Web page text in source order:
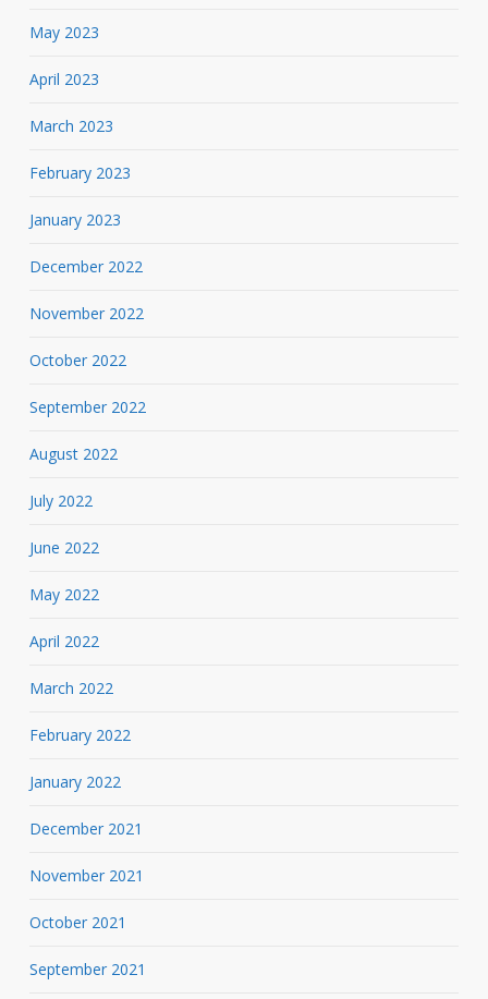
May 2023
April 2023
March 2023
February 2023
January 2023
December 2022
November 2022
October 2022
September 2022
August 2022
July 2022
June 2022
May 2022
April 2022
March 2022
February 2022
January 2022
December 2021
November 2021
October 2021
September 2021